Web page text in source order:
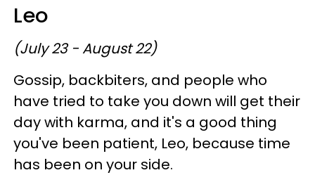
Leo
(July 23 - August 22)
Gossip, backbiters, and people who
have tried to take you down will get their
day with karma, and it's a good thing
you've been patient, Leo, because time
has been on your side.